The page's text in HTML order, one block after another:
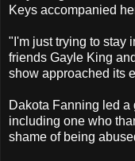
Keys accompanied
"I'm just trying to stay
friends Gayle King
show approached its
Dakota Fanning led
including one who
shame of being